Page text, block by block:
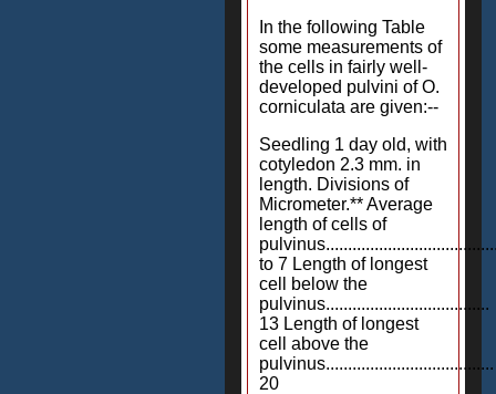
In the following Table
some measurements of
the cells in fairly well-
developed pulvini of O.
corniculata are given:--
Seedling 1 day old, with
cotyledon 2.3 mm. in
length. Divisions of
Micrometer.** Average
length of cells of
to 7 Length of longest
cell below the
pulvinus.....................................
13 Length of longest
cell above the
pulvinus......................................
20